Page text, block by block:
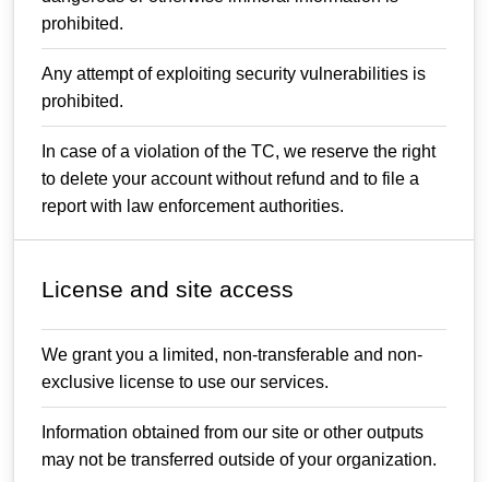
prohibited.
Any attempt of exploiting security vulnerabilities is
prohibited.
In case of a violation of the TC, we reserve the right
to delete your account without refund and to file a
report with law enforcement authorities.
License and site access
We grant you a limited, non-transferable and non-
exclusive license to use our services.
Information obtained from our site or other outputs
may not be transferred outside of your organization.